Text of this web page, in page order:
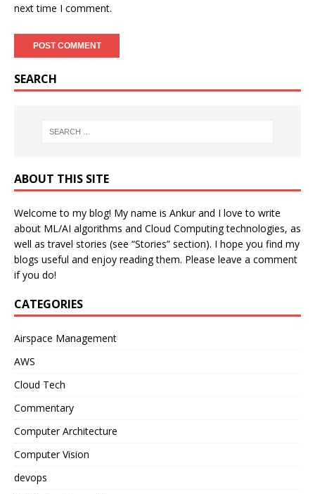
next time I comment.
SEARCH
ABOUT THIS SITE
Welcome to my blog! My name is Ankur and I love to write
about ML/AI algorithms and Cloud Computing technologies, as
well as travel stories (see “Stories” section). I hope you find my
blogs useful and enjoy reading them. Please leave a comment
if you do!
CATEGORIES
Airspace Management
AWS
Cloud Tech
Commentary
Computer Architecture
Computer Vision
devops